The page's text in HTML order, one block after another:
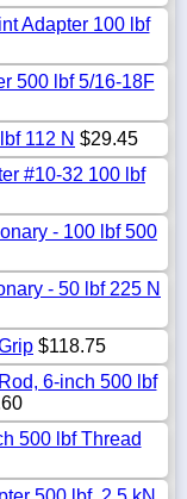
Adapter 100 lbf
500 lbf 5/16-18F
112 N $29.45
#10-32 100 lbf
- 100 lbf 500
- 50 lbf 225 N
$118.75
6-inch 500 lbf
500 lbf Thread